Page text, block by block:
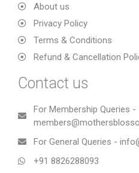
About us
Privacy Policy
Terms & Conditions
Refund & Cancellation
Contact us
For Membership Queries -
For General Queries -
+91 8826288093